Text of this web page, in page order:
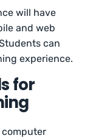
will have
and web
can
experience.
for
computer